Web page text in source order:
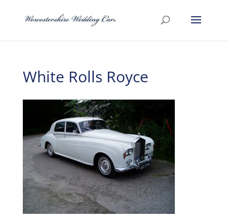
White Rolls Royce